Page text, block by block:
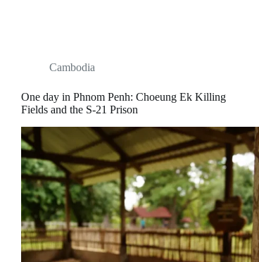
Cambodia
One day in Phnom Penh: Choeung Ek Killing
Fields and the S-21 Prison